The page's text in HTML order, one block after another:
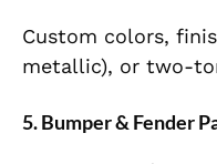
Custom colors,
metallic), or two-
5. Bumper & Fender